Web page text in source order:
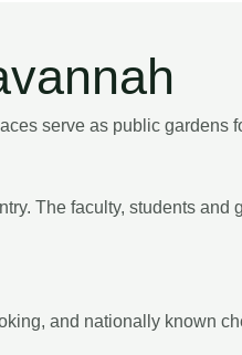
serve as public gardens
The faculty, students and
and nationally known